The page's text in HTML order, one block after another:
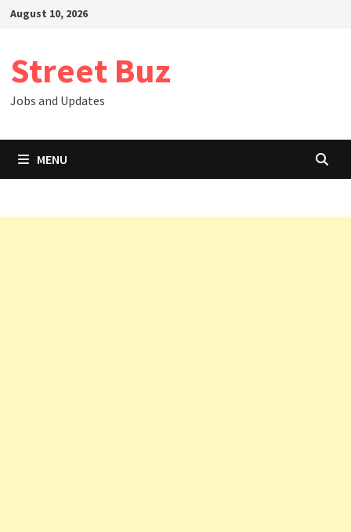
SkipAugust 10, 2026
Street Buz
Jobs and Updates
MENU